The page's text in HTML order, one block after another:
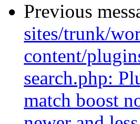
Previous
sites/trunk/
content/
search.php:
match boost